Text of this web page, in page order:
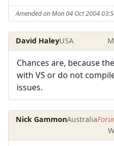
Amended on Mon 04 Oct 2004
David HaleyUSA
Chances are, because
with VS or do not
issues.
Nick GammonAustralia